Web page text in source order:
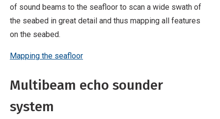
of sound beams to the seafloor to scan a wide swath of
the seabed in great detail and thus mapping all features
on the seabed.
Mapping the seafloor
Multibeam echo sounder
system